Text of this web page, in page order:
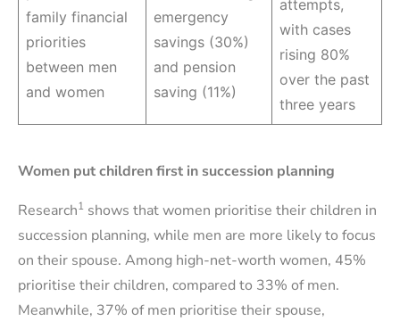
family financial
priorities
between men
and women
emergency
savings (30%)
and pension
saving (11%)
attempts,
with cases
rising 80%
over the past
three years
Women put children first in succession planning
Research1 shows that women prioritise their children in
succession planning, while men are more likely to focus
on their spouse. Among high-net-worth women, 45%
prioritise their children, compared to 33% of men.
Meanwhile, 37% of men prioritise their spouse,